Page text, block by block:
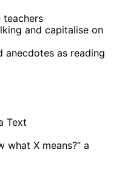
teachers
and capitalise on
anecdotes as reading
Text
what X means?” a